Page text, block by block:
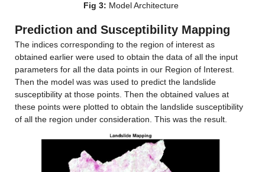
Fig 3: Model Architecture
Prediction and Susceptibility Mapping
The indices corresponding to the region of interest as
obtained earlier were used to obtain the data of all the input
parameters for all the data points in our Region of Interest.
Then the model was was used to predict the landslide
susceptibility at those points. Then the obtained values at
these points were plotted to obtain the landslide susceptibility
of all the region under consideration. This was the result.